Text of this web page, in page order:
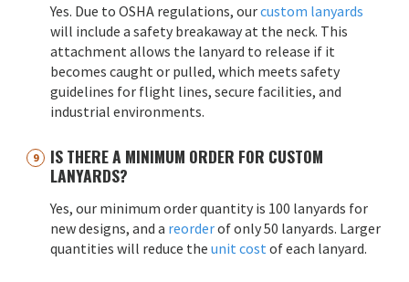
Yes. Due to OSHA regulations, ourcustom lanyards
will include a safety breakaway at the neck. This
attachment allows the lanyard to release if it
becomes caught or pulled, which meets safety
guidelines for flight lines, secure facilities, and
industrial environments.
IS THERE A MINIMUM ORDER FOR CUSTOM
LANYARDS?
Yes, our minimum order quantity is 100 lanyards for
new designs, and a reorderof only 50 lanyards. Larger
quantities will reduce the unit cost of each lanyard.